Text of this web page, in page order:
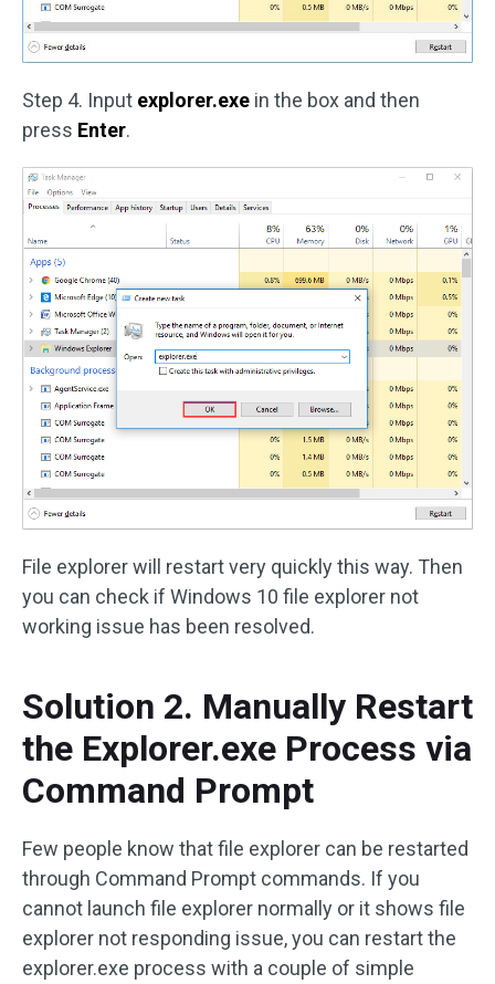
Step 4. Input explorer.exe in the box and then
press Enter.
File explorer will restart very quickly this way. Then
you can check if Windows 10 file explorer not
working issue has been resolved.
Solution 2. Manually Restart
the Explorer.exe Process via
Command Prompt
Few people know that file explorer can be restarted
through Command Prompt commands. If you
cannot launch file explorer normally or it shows file
explorer not responding issue, you can restart the
explorer.exe process with a couple of simple